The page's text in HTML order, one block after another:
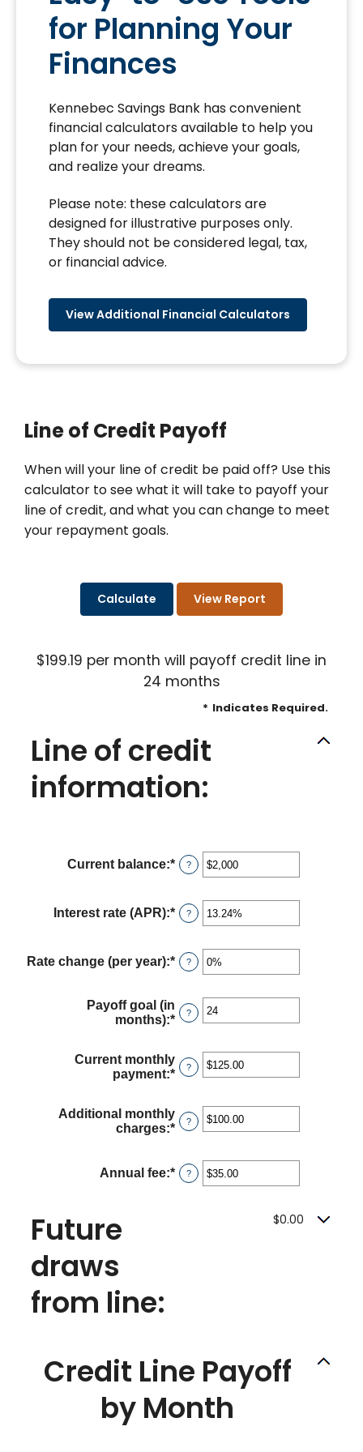
for Planning Your
Finances
Kennebec Savings Bank has convenient
financial calculators available to help you
plan for your needs, achieve your goals,
and realize your dreams.
Please note: these calculators are
designed for illustrative purposes only.
They should not be considered legal, tax,
or financial advice.
View Additional Financial Calculators
Line of Credit Payoff
When will your line of credit be paid off? Use this
calculator to see what it will take to payoff your
line of credit, and what you can change to meet
your repayment goals.
$199.19 per month will payoff credit line in
24 months
* Indicates Required.
Line of credit
information:
Current balance:* Enter
an
between
$0
$100,000,000
?
Interest rate (APR):* Enter
an
between
0%
30%
?
Rate change (per year):* Enter
an
between
-2%
?
Payoff goal (in
months):* Enter
amount
between
1
?
Current monthly
payment:* Enter
amount
between
$0.00
$100,000.00
?
Additional monthly
charges:* Enter
amount
between
$0.00
?
Annual fee:* Enter
an
?
Future
draws
from line:
$0.00
Credit Line Payoff
by Month